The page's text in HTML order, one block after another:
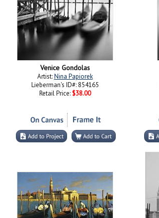
Venice Gondolas
Artist:Nina Papiorek
Lieberman's ID#: 854165
Retail Price: $38.00